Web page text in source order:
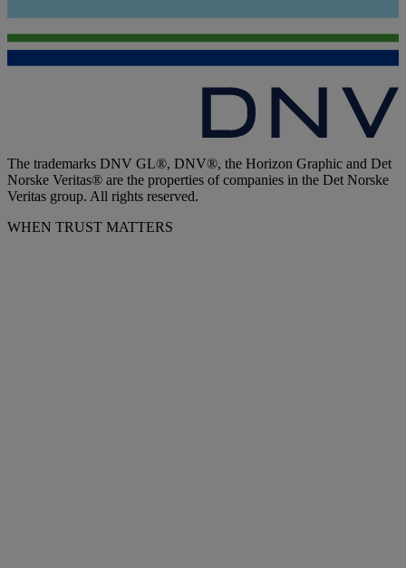
The trademarks DNV GL®, DNV®, the Horizon Graphic and Det
Norske Veritas® are the properties of companies in the Det Norske
Veritas group. All rights reserved.
WHEN TRUST MATTERS